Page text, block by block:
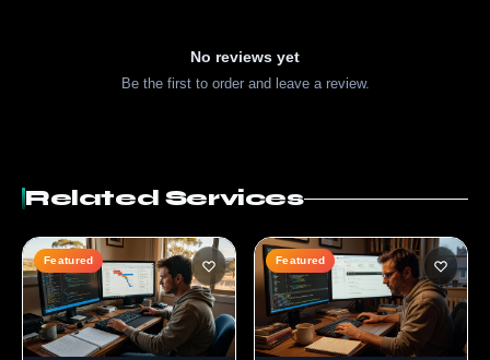
No reviews yet
Be the first to order and leave a review.
Related Services
Featured Featured